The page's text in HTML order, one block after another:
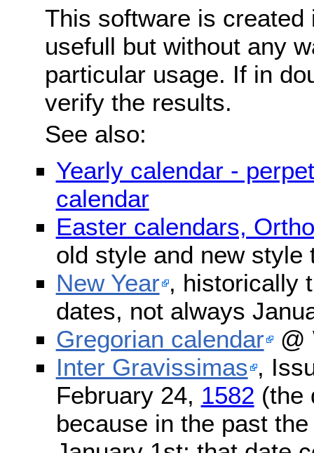
This software is
usefull but without any
particular usage. If in
verify the results.
See also:
Yearly calendar -
calendar
Easter calendars,
old style and new style
New Year , historically
dates, not always
Gregorian calendar @
Inter Gravissimas ,
February 24, 1582 (the
because in the past